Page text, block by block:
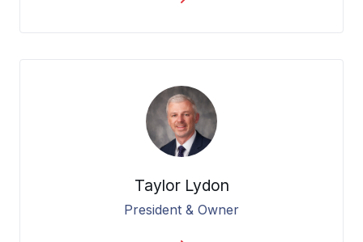
Taylor Lydon
President & Owner